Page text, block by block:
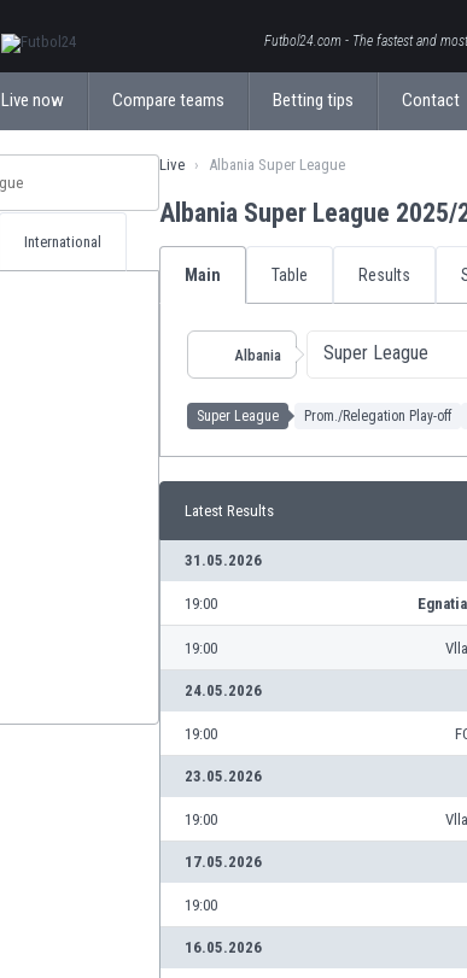
Futbol24.com - The fastest and
Live now Compare teams Betting tips Contact
International
Live Albania Super League
Albania Super League 2025/
Main Table Results
Albania Super League
Super League Prom./Relegation Play-off
Latest Results
31.05.2026
19:00
19:00
24.05.2026
19:00
23.05.2026
19:00
17.05.2026
19:00
16.05.2026